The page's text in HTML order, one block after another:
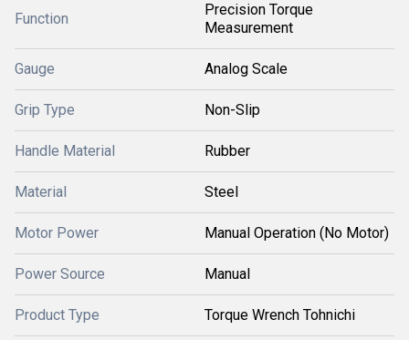
Function
Precision Torque
Measurement
Gauge Analog Scale
Grip Type Non-Slip
Handle Material Rubber
Material Steel
Motor Power Manual Operation (No Motor)
Power Source Manual
Product Type Torque Wrench Tohnichi